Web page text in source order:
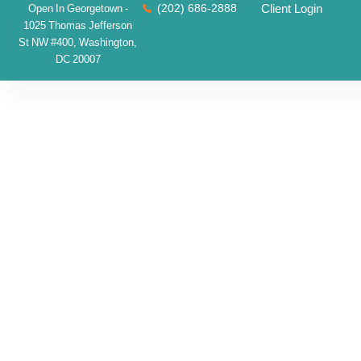
Open In Georgetown -
1025 Thomas Jefferson
St NW #400, Washington,
DC 20007
(202) 686-2888 Client Login